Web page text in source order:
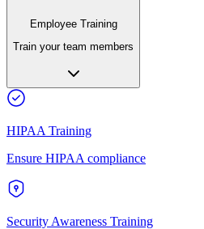
Employee Training
Train your team members
HIPAA Training
Ensure HIPAA compliance
Security Awareness Training